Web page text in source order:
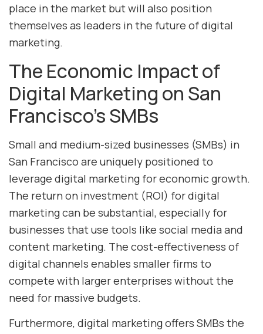
place in the market but will also position
themselves as leaders in the future of digital
marketing.
The Economic Impact of
Digital Marketing on San
Francisco’s SMBs
Small and medium-sized businesses (SMBs) in
San Francisco are uniquely positioned to
leverage digital marketing for economic growth.
The return on investment (ROI) for digital
marketing can be substantial, especially for
businesses that use tools like social media and
content marketing. The cost-effectiveness of
digital channels enables smaller firms to
compete with larger enterprises without the
need for massive budgets.
Furthermore, digital marketing offers SMBs the